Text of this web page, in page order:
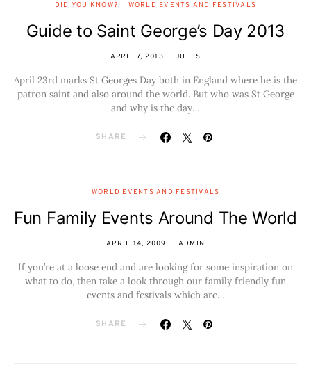
DID YOU KNOW? WORLD EVENTS AND FESTIVALS
Guide to Saint George’s Day 2013
APRIL 7, 2013 JULES
April 23rd marks St Georges Day both in England where he is the
patron saint and also around the world. But who was St George
and why is the day…
SHARE
WORLD EVENTS AND FESTIVALS
Fun Family Events Around The World
APRIL 14, 2009 ADMIN
If you’re at a loose end and are looking for some inspiration on
what to do, then take a look through our family friendly fun
events and festivals which are…
SHARE